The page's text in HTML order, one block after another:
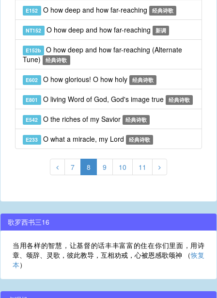
E152 O how deep and how far-reaching 经典诗歌
NT152 O how deep and how far-reaching 新调
E152b O how deep and how far-reaching (Alternate
Tune)
经典诗歌
E602 O how glorious! O how holy 经典诗歌
E801 O living Word of God, God's image true 经典诗歌
E542 O the riches of my Savior 经典诗歌
E233 O what a miracle, my Lord 经典诗歌
7 8 9 10 11
歌罗西书三16
当用各样的智慧，让基督的话丰丰富富的住在你们里面，用诗
章、颂辞、灵歌，彼此教导，互相劝戒，心被恩感歌颂神 （恢复
本）